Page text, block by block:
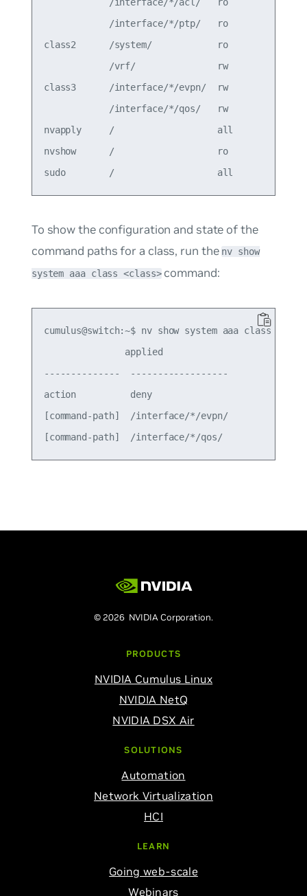
/interface/*/ptp/
class2      /system/            ro
/vrf/
class3      /interface/*/evpn/  rw
/interface/*/qos/
nvapply     /                   all
nvshow      /                   ro
To show the configuration and state of the
command paths for a class, run the nv show
system aaa class <class>command:
cumulus@switch:~$ nv show system aaa class
               applied
--------------  ------------------
action          deny
[command-path]  /interface/*/evpn/
© 2026 NVIDIA Corporation.
PRODUCTS
NVIDIA Cumulus Linux
NVIDIA NetQ
NVIDIA DSX Air
SOLUTIONS
Automation
Network Virtualization
HCI
LEARN
Going web-scale
Webinars